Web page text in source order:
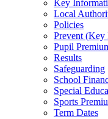
Key
Local
Policies
Prevent
Pupil
Results
Safeguarding
School
Special
Sports
Term Dates